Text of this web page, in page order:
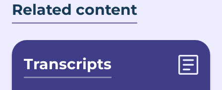
Related content
Transcripts